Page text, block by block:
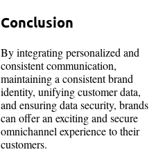
Conclusion
By integrating personalized and
consistent communication,
maintaining a consistent brand
identity, unifying customer data,
and ensuring data security, brands
can offer an exciting and secure
omnichannel experience to their
customers.